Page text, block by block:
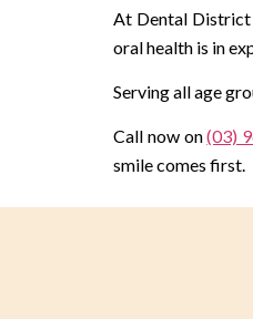
At Dental District
oral health is in
Serving all age
Call now on(03)
smile comes first.